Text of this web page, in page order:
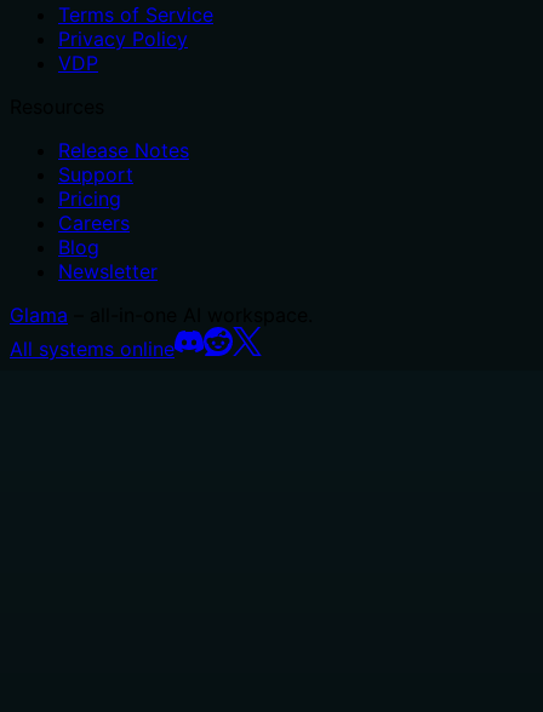
Terms of Service
Privacy Policy
VDP
Release Notes
Support
Pricing
Careers
Blog
Newsletter
Glama
All systems online